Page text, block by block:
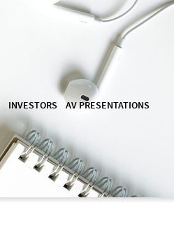
INVESTORS AV PRESENTATIONS